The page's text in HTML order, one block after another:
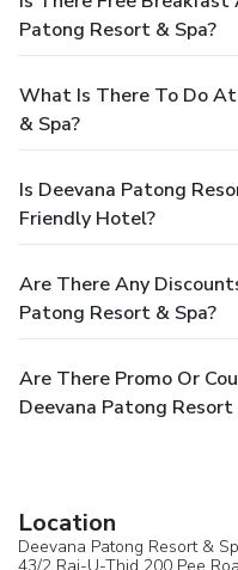
Patong Resort & Spa?
What Is There To Do
& Spa?
Is Deevana Patong
Friendly Hotel?
Are There Any
Patong Resort & Spa?
Are There Promo Or
Deevana Patong Resort
Location
Deevana Patong Resort &